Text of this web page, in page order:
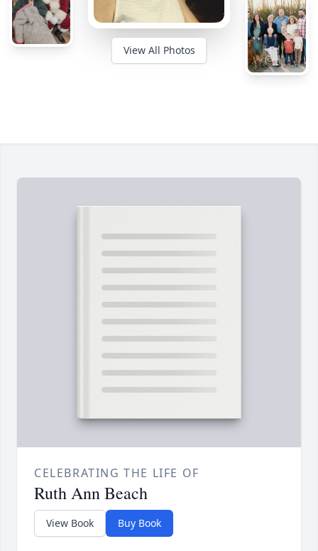
View All Photos
CELEBRATING THE LIFE OF
Ruth Ann Beach
View Book Buy Book